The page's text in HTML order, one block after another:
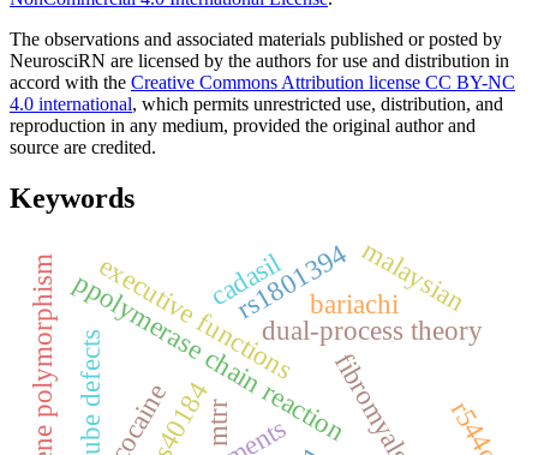
The observations and associated materials published or posted by
NeurosciRN are licensed by the authors for use and distribution in
accord with the Creative Commons Attribution license CC BY-NC
4.0 international, which permits unrestricted use, distribution, and
reproduction in any medium, provided the original author and
source are credited.
Keywords
cocaine mtrr
ppolymerase chain reaction
executive functionsdual-process theory
fibromyalgia
gene polymorphism rs40184
rs1801394malaysian
r544c
cadasil bariachi